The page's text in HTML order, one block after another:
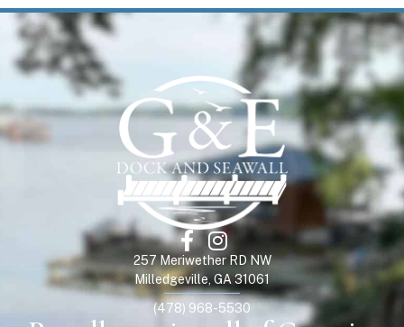
257 Meriwether RD NW
Milledgeville, GA 31061
(478) 968-5530